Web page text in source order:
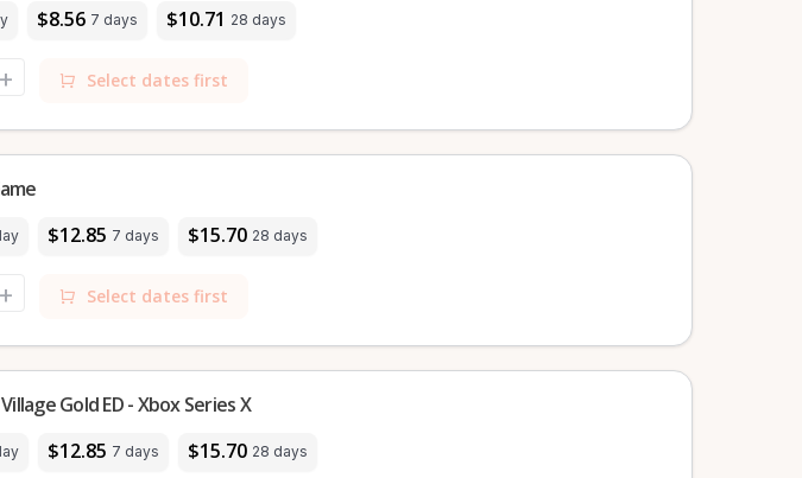
$8.56 7 days $10.71 28 days
+ Select dates first
$12.85 7 days $15.70 28 days
+ Select dates first
$12.85 7 days $15.70 28 days
Gold ED - Xbox Series X